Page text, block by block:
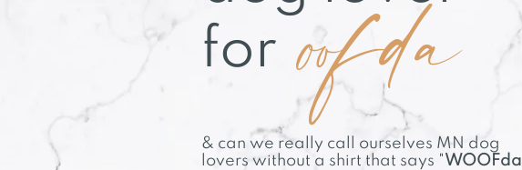
for
& can we really call ourselves MN dog
lovers without a shirt that says "WOOFda